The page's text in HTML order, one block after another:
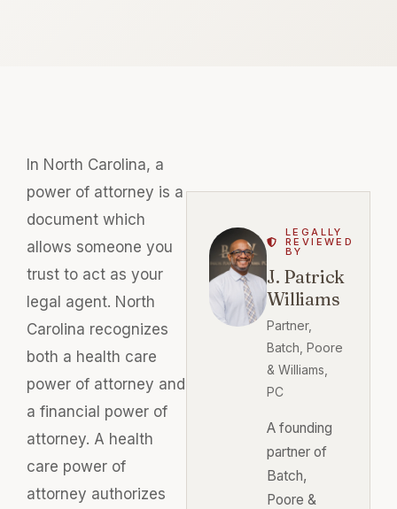
In North Carolina, a
power of attorney is a
document which
allows someone you
trust to act as your
legal agent. North
Carolina recognizes
both a health care
power of attorney and
a financial power of
attorney. A health
care power of
attorney authorizes
LEGALLY
REVIEWED
BY
J. Patrick
Williams
Partner,
Batch, Poore
& Williams,
PC
A founding
partner of
Batch,
Poore &